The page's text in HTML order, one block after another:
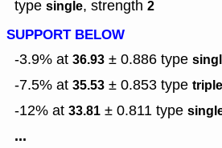
type single, strength 2
SUPPORT BELOW
-3.9% at 36.93 ± 0.886 type
-7.5% at 35.53 ± 0.853 type
-12% at 33.81 ± 0.811 type
...